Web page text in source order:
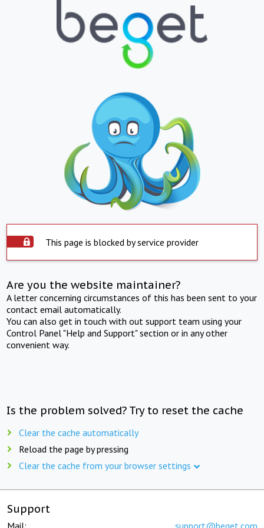
This page is blocked by service provider
Are you the website maintainer?
A letter concerning circumstances of this has been sent to your
contact email automatically.
You can also get in touch with out support team using your
Control Panel "Help and Support" section or in any other
convenient way.
Is the problem solved? Try to reset the cache
Clear the cache automatically
Reload the page by pressing
Clear the cache from your browser settings
Support
Mail: support@beget.com